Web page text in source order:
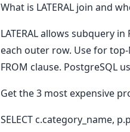
What is LATERAL join and
LATERAL allows subquery
each outer row. Use for
FROM clause. PostgreSQL
Get the 3 most expensive
SELECT c.category_name,